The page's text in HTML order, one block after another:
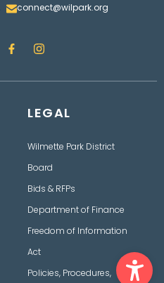
connect@wilpark.org
F
a
e
I
n
t
r
a
LEGAL
Wilmette Park District
Board
Bids & RFPs
Department of Finance
Freedom of Information
Act
Policies, Procedures,